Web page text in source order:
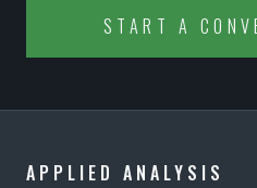
OFFICE
START A
APPLIED ANALYSIS